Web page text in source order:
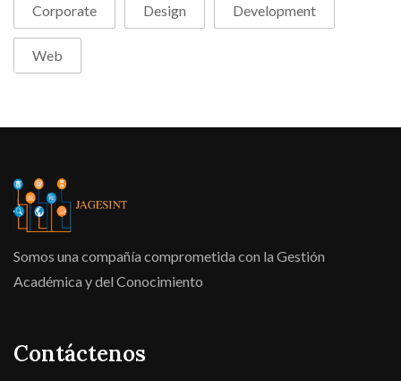
Corporate Design Development
Web
Somos una compañía comprometida con la Gestión
Académica y del Conocimiento
Contáctenos